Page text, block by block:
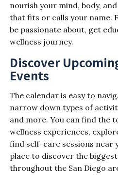
nourish your mind, body,
that fits or calls your name.
be passionate about, get
wellness journey.
Discover
Events
The calendar is easy to
narrow down types of
and more. You can find the
wellness experiences,
find self-care sessions near
place to discover the
throughout the San Diego